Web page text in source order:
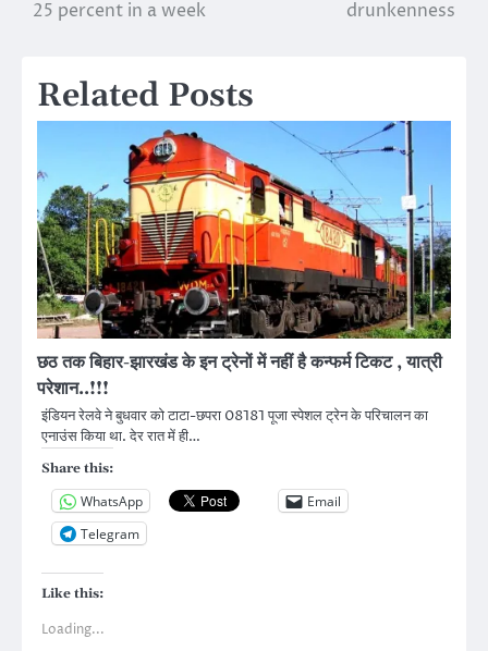
25 percent in a week
drunkenness
Related Posts
छठ तक बिहार-झारखंड के इन ट्रेनों में नहीं है कन्फर्म टिकट , यात्री
परेशान..!!!
इंडियन रेलवे ने बुधवार को टाटा-छपरा 08181 पूजा स्पेशल ट्रेन के परिचालन का
एनाउंस किया था. देर रात में ही…
Share this:
WhatsApp
Email
Telegram
Like this:
Loading...